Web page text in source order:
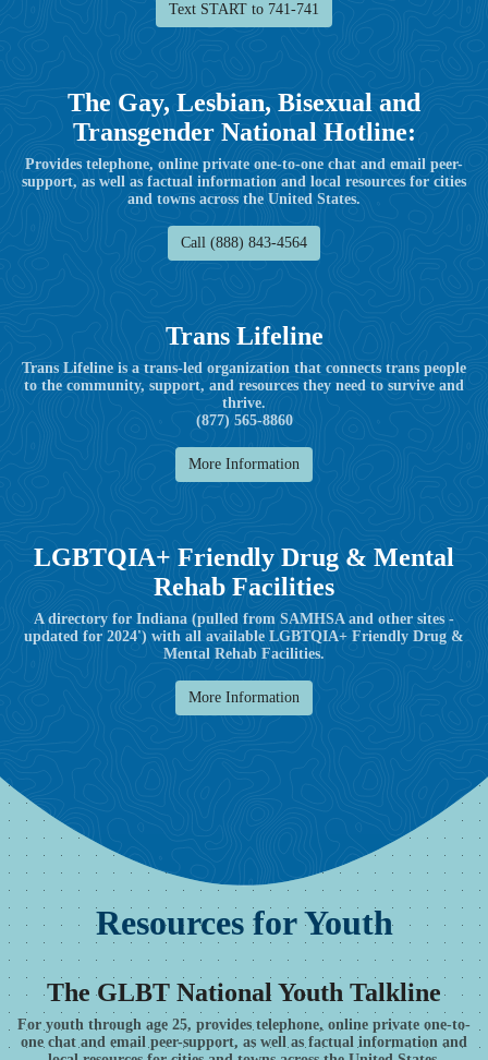
Text START to 741-741
The Gay, Lesbian, Bisexual and
Transgender National Hotline:
Provides telephone, online private one-to-one chat and email peer-
support, as well as factual information and local resources for cities
and towns across the United States.
Call (888) 843-4564
Trans Lifeline
Trans Lifeline is a trans-led organization that connects trans people
to the community, support, and resources they need to survive and
thrive.
(877) 565-8860
More Information
LGBTQIA+ Friendly Drug & Mental
Rehab Facilities
A directory for Indiana (pulled from SAMHSA and other sites -
updated for 2024') with all available LGBTQIA+ Friendly Drug &
Mental Rehab Facilities.
More Information
Resources for Youth
The GLBT National Youth Talkline
For youth through age 25, provides telephone, online private one-to-
one chat and email peer-support, as well as factual information and